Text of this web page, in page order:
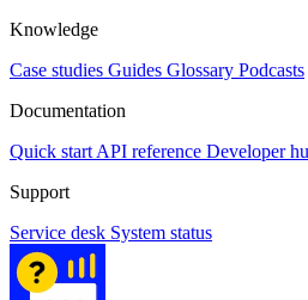
Knowledge
Case studies Guides Glossary Podcasts
Documentation
Quick start API reference Developer
Support
Service desk System status